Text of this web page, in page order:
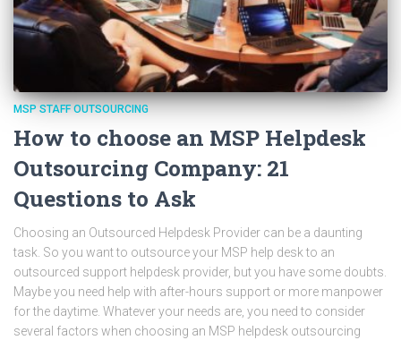
MSP STAFF OUTSOURCING
How to choose an MSP Helpdesk
Outsourcing Company: 21
Questions to Ask
Choosing an Outsourced Helpdesk Provider can be a daunting
task. So you want to outsource your MSP help desk to an
outsourced support helpdesk provider, but you have some doubts.
Maybe you need help with after-hours support or more manpower
for the daytime. Whatever your needs are, you need to consider
several factors when choosing an MSP helpdesk outsourcing